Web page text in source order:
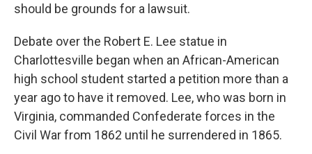
should be grounds for a lawsuit.
Debate over the Robert E. Lee statue in
Charlottesville began when an African-American
high school student started a petition more than a
year ago to have it removed. Lee, who was born in
Virginia, commanded Confederate forces in the
Civil War from 1862 until he surrendered in 1865.